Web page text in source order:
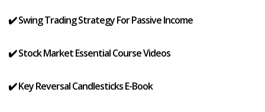
✔️ Swing Trading Strategy For Passive Income
✔️ Stock Market Essential Course Videos
✔️ Key Reversal Candlesticks E-Book